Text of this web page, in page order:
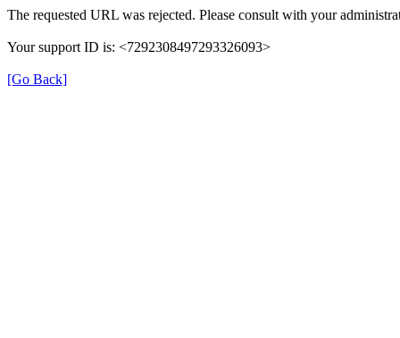
The requested URL was rejected. Please consult with your
Your support ID is: <7292308497293326093>
[Go Back]